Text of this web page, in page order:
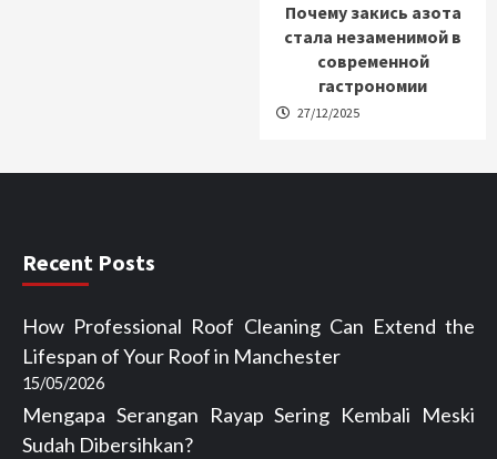
Почему закись азота
стала незаменимой в
современной
гастрономии
27/12/2025
Recent Posts
How Professional Roof Cleaning Can Extend the
Lifespan of Your Roof in Manchester
15/05/2026
Mengapa Serangan Rayap Sering Kembali Meski
Sudah Dibersihkan?